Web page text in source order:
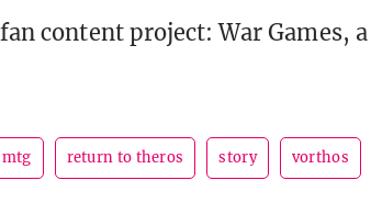
content project: War Games,
mtg return to theros story vorthos